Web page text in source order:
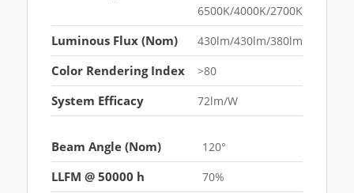
6500K/4000K/2700K
Luminous Flux (Nom) 430lm/430lm/380lm
Color Rendering Index >80
System Efficacy 72lm/W
Beam Angle (Nom) 120°
LLFM @ 50000 h 70%